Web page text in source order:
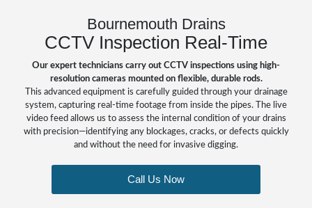
Bournemouth Drains
CCTV Inspection Real-Time
Our expert technicians carry out CCTV inspections using high-
resolution cameras mounted on flexible, durable rods.
This advanced equipment is carefully guided through your drainage
system, capturing real-time footage from inside the pipes. The live
video feed allows us to assess the internal condition of your drains
with precision—identifying any blockages, cracks, or defects quickly
and without the need for invasive digging.
Call Us Now